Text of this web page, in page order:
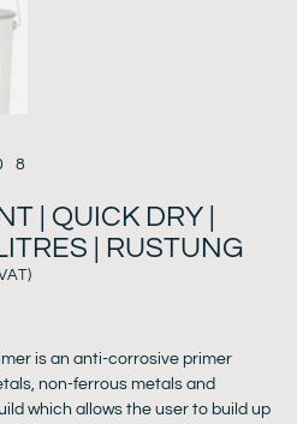
| QUICK DRY |
| RUSTUNG
is an anti-corrosive primer
non-ferrous metals and
which allows the user to build up